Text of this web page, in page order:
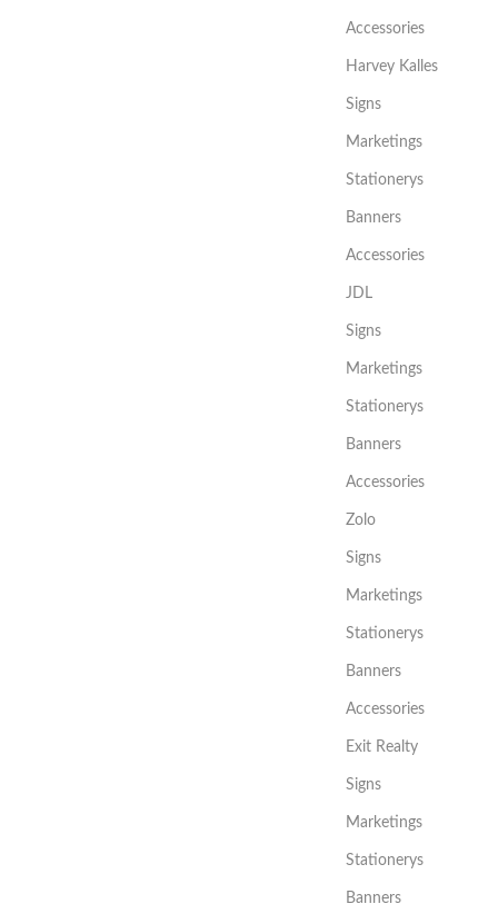
Accessories
Harvey Kalles
Signs
Marketings
Stationerys
Banners
Accessories
JDL
Signs
Marketings
Stationerys
Banners
Accessories
Zolo
Signs
Marketings
Stationerys
Banners
Accessories
Exit Realty
Signs
Marketings
Stationerys
Banners